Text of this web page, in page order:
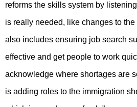
reforms the skills system by
is really needed, like changes to
also includes ensuring job search
effective and get people to work
acknowledge where shortages are
is adding roles to the immigration